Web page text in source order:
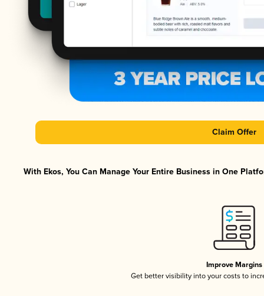
Claim Offer
With Ekos, You Can Manage Your Entire Business in One
Improve Margins
Get better visibility into your costs to